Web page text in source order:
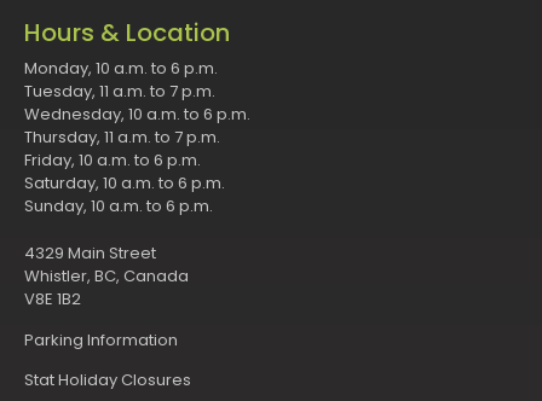
Hours & Location
Monday, 10 a.m. to 6 p.m.
Tuesday, 11 a.m. to 7 p.m.
Wednesday, 10 a.m. to 6 p.m.
Thursday, 11 a.m. to 7 p.m.
Friday, 10 a.m. to 6 p.m.
Saturday, 10 a.m. to 6 p.m.
Sunday, 10 a.m. to 6 p.m.
4329 Main Street
Whistler, BC, Canada
V8E 1B2
Parking Information
Stat Holiday Closures